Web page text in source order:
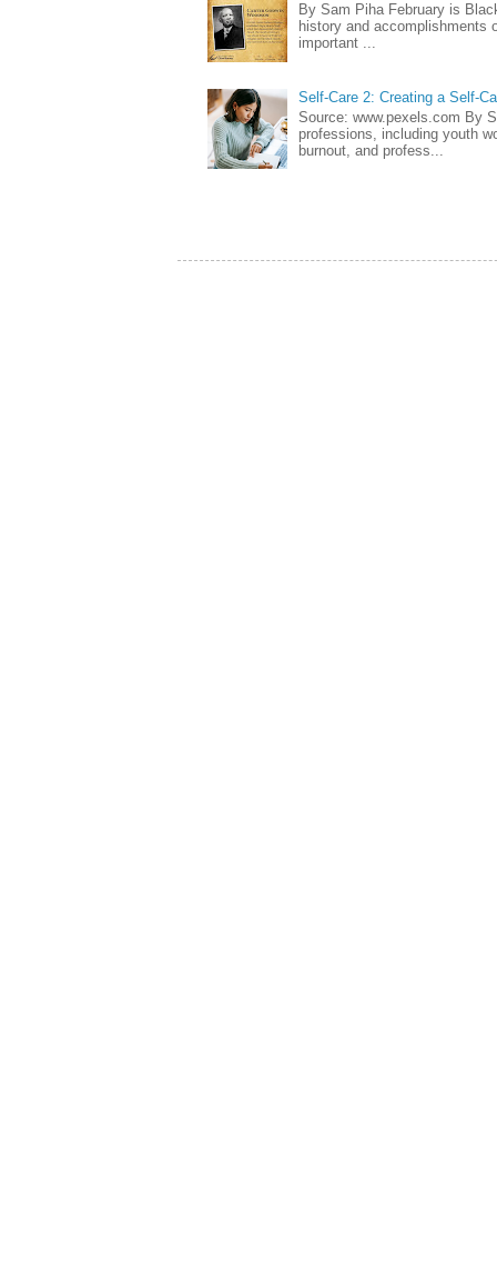
By Sam Piha February is
history and accomplishments
important ...
Self-Care 2: Creating a Self-
Source: www.pexels.com By
professions, including youth
burnout, and profess...